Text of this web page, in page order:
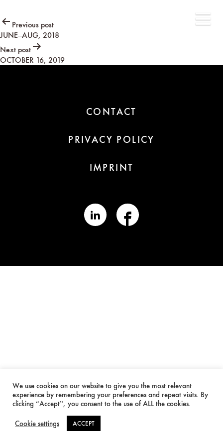
Post
navigation
Previous post
JUNE–AUG, 2018
Next post
OCTOBER 16, 2019
CONTACT
PRIVACY POLICY
IMPRINT
We use cookies on our website to give you the most relevant
experience by remembering your preferences and repeat visits. By
clicking “Accept”, you consent to the use of ALL the cookies.
Cookie settings ACCEPT